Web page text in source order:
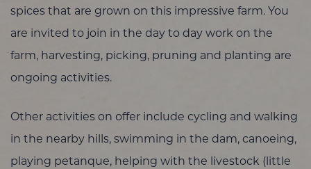
spices that are grown on this impressive farm. You
are invited to join in the day to day work on the
farm, harvesting, picking, pruning and planting are
ongoing activities.
Other activities on offer include cycling and walking
in the nearby hills, swimming in the dam, canoeing,
playing petanque, helping with the livestock (little